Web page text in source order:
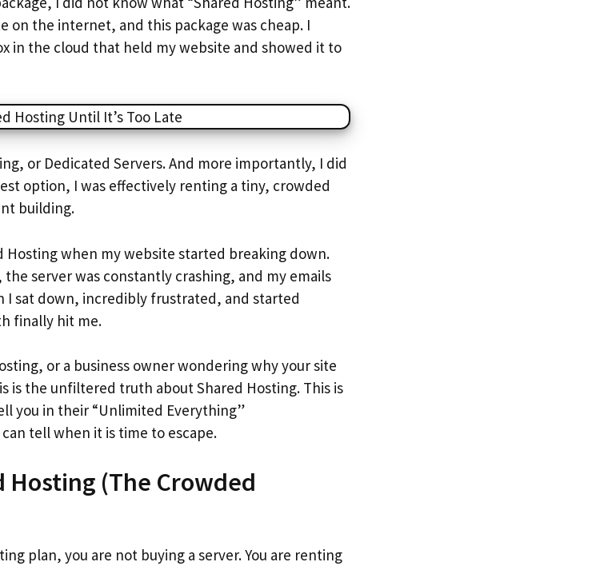
on the internet, and this package was cheap. I
in the cloud that held my website and showed it to
or Dedicated Servers. And more importantly, I did
option, I was effectively renting a tiny, crowded
building.
Hosting when my website started breaking down.
server was constantly crashing, and my emails
I sat down, incredibly frustrated, and started
finally hit me.
or a business owner wondering why your site
is the unfiltered truth about Shared Hosting. This is
you in their “Unlimited Everything”
tell when it is time to escape.
Hosting (The Crowded
plan, you are not buying a server. You are renting